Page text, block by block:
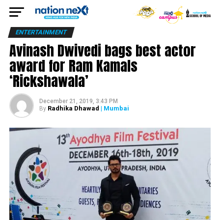
ENTERTAINMENT
Avinash Dwivedi bags best actor
award for Ram Kamals
‘Rickshawala’
December 21, 2019, 3:43 PM
By Radhika Dhawad | Mumbai